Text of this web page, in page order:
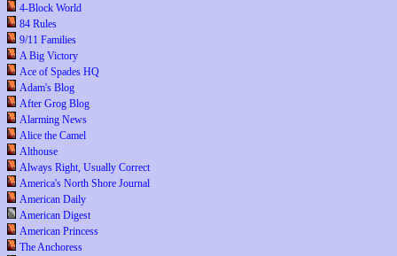
4-Block World
84 Rules
9/11 Families
A Big Victory
Ace of Spades HQ
Adam's Blog
After Grog Blog
Alarming News
Alice the Camel
Althouse
Always Right, Usually Correct
America's North Shore Journal
American Daily
American Digest
American Princess
The Anchoress